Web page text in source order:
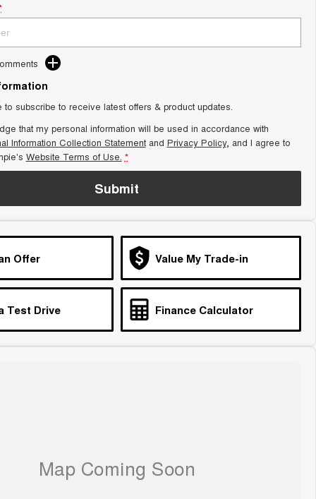
to subscribe to receive latest offers & product updates.
that my personal information will be used in accordance with
Information Collection Statementand Privacy Policy, and I agree to
Website Terms of Use. *
Submit
Offer Value My Trade-in
Test Drive Finance Calculator